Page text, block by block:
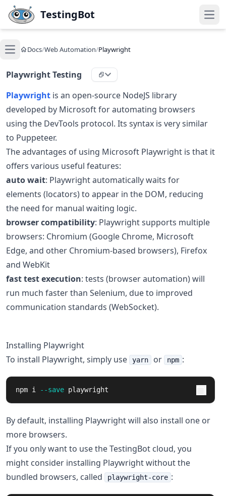
Skip to main content
TestingBot
Open main menu
Docs/Web Automation/Playwright
Playwright Testing
Playwright is an open-source NodeJS library
developed by Microsoft for automating browsers
using the DevTools protocol. Its syntax is very similar
to Puppeteer.
The advantages of using Microsoft Playwright is that it
offers various useful features:
auto wait: Playwright automatically waits for
elements (locators) to appear in the DOM, reducing
the need for manual waiting logic.
browser compatibility: Playwright supports multiple
browsers: Chromium (Google Chrome, Microsoft
Edge, and other Chromium-based browsers), Firefox
and WebKit
fast test execution: tests (browser automation) will
run much faster than Selenium, due to improved
communication standards (WebSocket).
Installing Playwright
To install Playwright, simply use
yarn or npm :
npm i --save playwright
By default, installing Playwright will also install one or
more browsers.
If you only want to use the TestingBot cloud, you
might consider installing Playwright without the
bundled browsers, called
playwright-core :